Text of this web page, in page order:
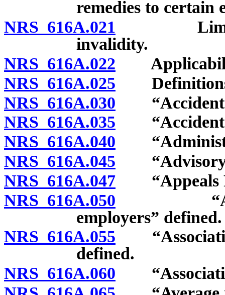
remedies to certain
NRS 616A.021
invalidity.
NRS 616A.022
NRS 616A.025
NRS 616A.030
NRS 616A.035 “Accident
NRS 616A.040
NRS 616A.045 “Advisory
NRS 616A.047 “Appeals
NRS 616A.050
employers” defined.
NRS 616A.055
defined.
NRS 616A.060